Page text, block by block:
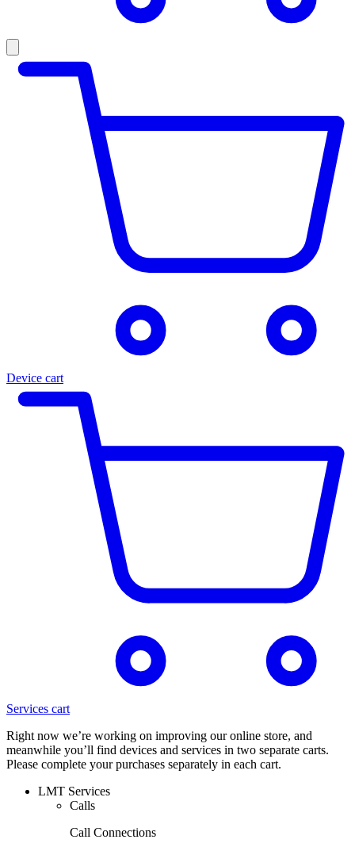
Device cart
Services cart
Right now we’re working on improving our online store, and
meanwhile you’ll find devices and services in two separate carts.
Please complete your purchases separately in each cart.
LMT Services
Calls
Call Connections